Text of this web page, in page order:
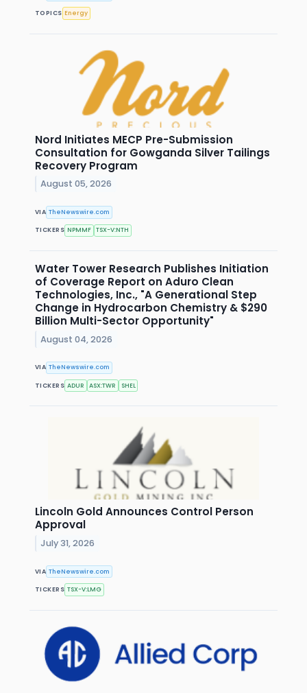
TOPICS Energy
Nord Initiates MECP Pre-Submission
Consultation for Gowganda Silver Tailings
Recovery Program
August 05, 2026
VIA TheNewswire.com
TICKERS NPMMF TSX-V:NTH
Water Tower Research Publishes Initiation
of Coverage Report on Aduro Clean
Technologies, Inc., "A Generational Step
Change in Hydrocarbon Chemistry & $290
Billion Multi-Sector Opportunity"
August 04, 2026
VIA TheNewswire.com
TICKERS ADUR ASX:TWR SHEL
Lincoln Gold Announces Control Person
Approval
July 31, 2026
VIA TheNewswire.com
TICKERS TSX-V:LMG